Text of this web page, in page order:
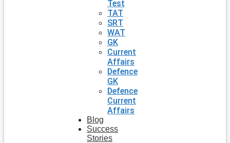
Test
TAT
SRT
WAT
GK
Current
Affairs
Defence
GK
Defence
Current
Affairs
Blog
Success
Stories